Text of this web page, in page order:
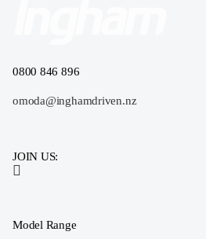
0800 846 896
omoda@inghamdriven.nz
JOIN US:
Model Range